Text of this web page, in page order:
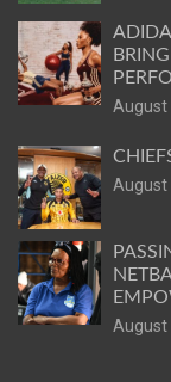
August
August
August